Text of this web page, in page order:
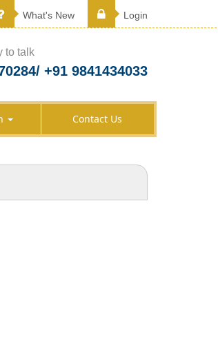
What's New Login
to talk
+91 9841434033
Contact Us